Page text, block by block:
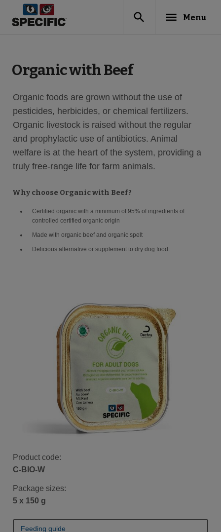
search menu Menu
Organic with Beef
Organic foods are grown without the use of
pesticides, herbicides, or chemical fertilizers.
Organic livestock is raised without the regular
and prophylactic use of antibiotics. Animal
welfare is at the heart of the system, providing a
truly free-range life for farm animals.
Why choose Organic with Beef?
Certified organic with a minimum of 95% of ingredients of
controlled certified organic origin
Made with organic beef and organic spelt
Delicious alternative or supplement to dry dog food.
Product code:
C-BIO-W
Package sizes:
5 x 150 g
Feeding guide